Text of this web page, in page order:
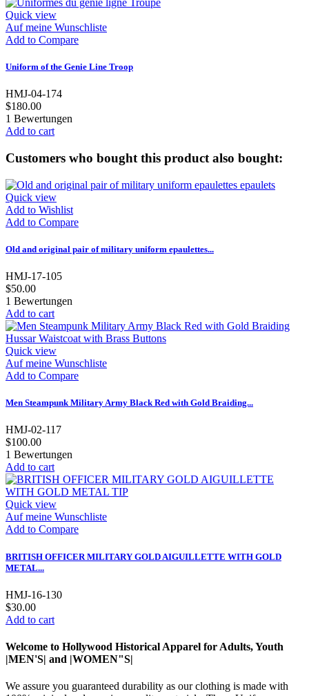
Quick view
Auf meine Wunschliste
Add to Compare
Uniform of the Genie Line Troop
HMJ-04-174
$180.00
1 Bewertungen
Add to cart
Customers who bought this product also bought:
Quick view
Add to Wishlist
Add to Compare
Old and original pair of military uniform epaulettes...
HMJ-17-105
$50.00
1 Bewertungen
Add to cart
Quick view
Auf meine Wunschliste
Add to Compare
Men Steampunk Military Army Black Red with Gold Braiding...
HMJ-02-117
$100.00
1 Bewertungen
Add to cart
Quick view
Auf meine Wunschliste
Add to Compare
BRITISH OFFICER MILITARY GOLD AIGUILLETTE WITH GOLD
METAL...
HMJ-16-130
$30.00
Add to cart
Welcome to Hollywood Historical Apparel for Adults, Youth
|MEN'S| and |WOMEN"S|
We assure you guaranteed durability as our clothing is made with